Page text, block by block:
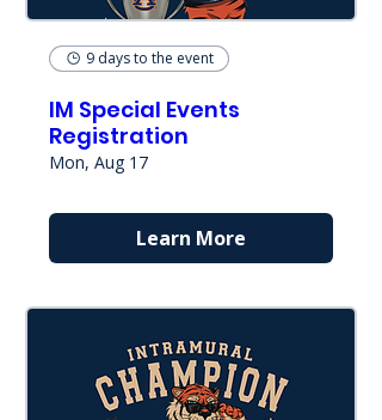
9 days to the event
IM Special Events
Registration
Mon, Aug 17
Learn More